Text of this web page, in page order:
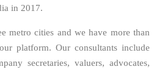
in 2017.
metro cities and we have more than
platform. Our consultants include
secretaries, valuers, advocates,